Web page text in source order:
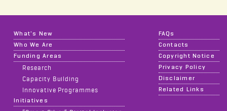
What's New
Who We Are
Funding Areas
Research
Capacity Building
Innovative Programmes
Initiatives
FAQs
Contacts
Copyright Notice
Privacy Policy
Disclaimer
Related Links